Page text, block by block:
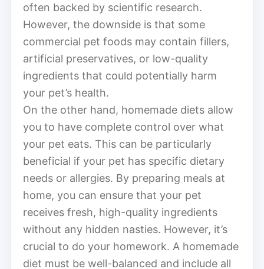
often backed by scientific research.
However, the downside is that some
commercial pet foods may contain fillers,
artificial preservatives, or low-quality
ingredients that could potentially harm
your pet’s health.
On the other hand, homemade diets allow
you to have complete control over what
your pet eats. This can be particularly
beneficial if your pet has specific dietary
needs or allergies. By preparing meals at
home, you can ensure that your pet
receives fresh, high-quality ingredients
without any hidden nasties. However, it’s
crucial to do your homework. A homemade
diet must be well-balanced and include all